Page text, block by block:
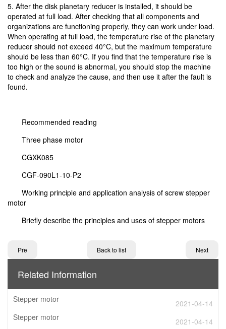
5. After the disk planetary reducer is installed, it should be
operated at full load. After checking that all components and
organizations are functioning properly, they can work under load.
When operating at full load, the temperature rise of the planetary
reducer should not exceed 40°C, but the maximum temperature
should be less than 60°C. If you find that the temperature rise is
too high or the sound is abnormal, you should stop the machine
to check and analyze the cause, and then use it after the fault is
found.
Recommended reading
Three phase motor
CGXK085
CGF-090L1-10-P2
Working principle and application analysis of screw stepper
motor
Briefly describe the principles and uses of stepper motors
Pre Back to list Next
Related Information
Stepper motor
2021-04-14
Stepper motor
2021-04-14